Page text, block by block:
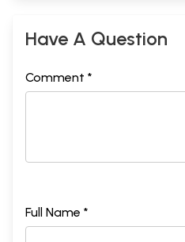
Have A Question
Comment *
Full Name *